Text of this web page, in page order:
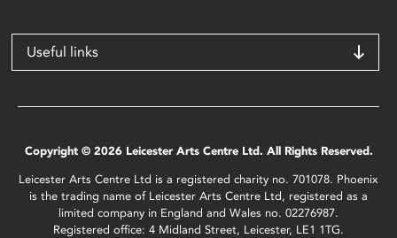
Useful links
Copyright © 2026 Leicester Arts Centre Ltd. All Rights Reserved.
Leicester Arts Centre Ltd is a registered charity no. 701078. Phoenix
is the trading name of Leicester Arts Centre Ltd, registered as a
limited company in England and Wales no. 02276987.
Registered office: 4 Midland Street, Leicester, LE1 1TG.